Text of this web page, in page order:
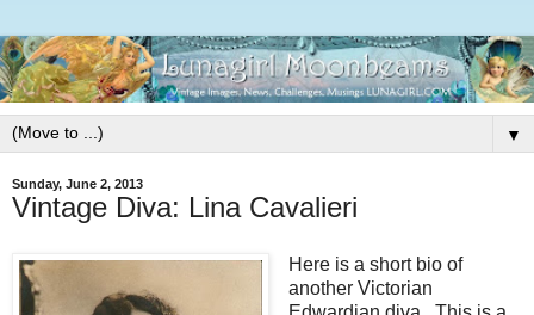
▼
Sunday, June 2, 2013
Vintage Diva: Lina Cavalieri
Here is a short bio of
another Victorian